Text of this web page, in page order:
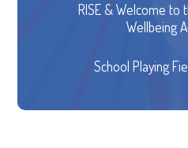
RISE & Welcome to
Wellbeing
School Playing